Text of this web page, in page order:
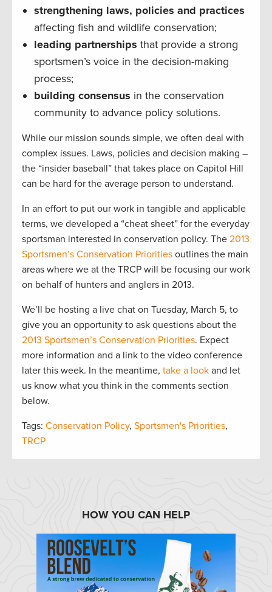
strengthening laws, policies and practices
affecting fish and wildlife conservation;
leading partnerships that provide a strong
sportsmen’s voice in the decision-making
process;
building consensus in the conservation
community to advance policy solutions.
While our mission sounds simple, we often deal with
complex issues. Laws, policies and decision making –
the “insider baseball” that takes place on Capitol Hill
can be hard for the average person to understand.
In an effort to put our work in tangible and applicable
terms, we developed a “cheat sheet” for the everyday
sportsman interested in conservation policy. The 2013
Sportsmen’s Conservation Priorities outlines the main
areas where we at the TRCP will be focusing our work
on behalf of hunters and anglers in 2013.
We’ll be hosting a live chat on Tuesday, March 5, to
give you an opportunity to ask questions about the
2013 Sportsmen’s Conservation Priorities. Expect
more information and a link to the video conference
later this week. In the meantime, take a look and let
us know what you think in the comments section
below.
Tags: Conservation Policy, Sportsmen's Priorities,
TRCP
HOW YOU CAN HELP